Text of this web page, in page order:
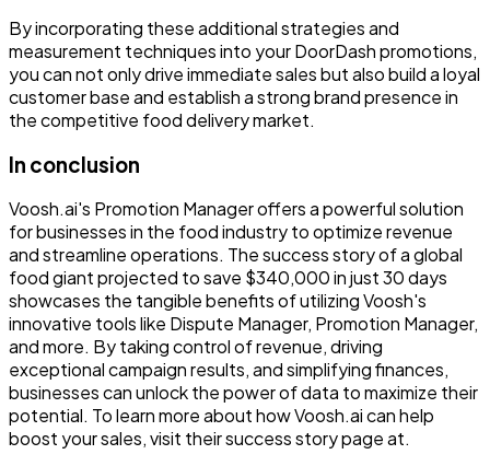
By incorporating these additional strategies and
measurement techniques into your DoorDash promotions,
you can not only drive immediate sales but also build a loyal
customer base and establish a strong brand presence in
the competitive food delivery market.
In conclusion
Voosh.ai's Promotion Manager offers a powerful solution
for businesses in the food industry to optimize revenue
and streamline operations. The success story of a global
food giant projected to save $340,000 in just 30 days
showcases the tangible benefits of utilizing Voosh's
innovative tools like Dispute Manager, Promotion Manager,
and more. By taking control of revenue, driving
exceptional campaign results, and simplifying finances,
businesses can unlock the power of data to maximize their
potential. To learn more about how Voosh.ai can help
boost your sales, visit their success story page at.